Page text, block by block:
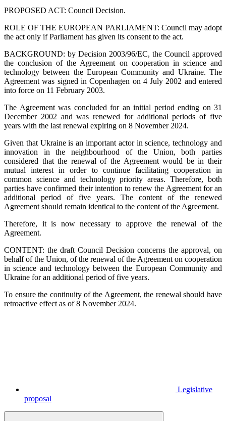
PROPOSED ACT: Council Decision.
ROLE OF THE EUROPEAN PARLIAMENT: Council may adopt
the act only if Parliament has given its consent to the act.
BACKGROUND: by Decision 2003/96/EC, the Council approved
the conclusion of the Agreement on cooperation in science and
technology between the European Community and Ukraine. The
Agreement was signed in Copenhagen on 4 July 2002 and entered
into force on 11 February 2003.
The Agreement was concluded for an initial period ending on 31
December 2002 and was renewed for additional periods of five
years with the last renewal expiring on 8 November 2024.
Given that Ukraine is an important actor in science, technology and
innovation in the neighbourhood of the Union, both parties
considered that the renewal of the Agreement would be in their
mutual interest in order to continue facilitating cooperation in
common science and technology priority areas. Therefore, both
parties have confirmed their intention to renew the Agreement for an
additional period of five years. The content of the renewed
Agreement should remain identical to the content of the Agreement.
Therefore, it is now necessary to approve the renewal of the
Agreement.
CONTENT: the draft Council Decision concerns the approval, on
behalf of the Union, of the renewal of the Agreement on cooperation
in science and technology between the European Community and
Ukraine for an additional period of five years.
To ensure the continuity of the Agreement, the renewal should have
retroactive effect as of 8 November 2024.
Legislative
proposal